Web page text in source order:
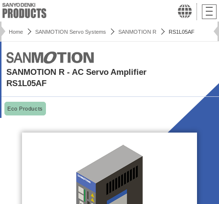
Home SANMOTION Servo Systems SANMOTION R RS1L05AF
SANMOTION R - AC Servo Amplifier
RS1L05AF
Eco Products